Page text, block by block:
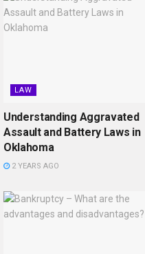
LAW
Understanding Aggravated
Assault and Battery Laws in
Oklahoma
2 YEARS AGO